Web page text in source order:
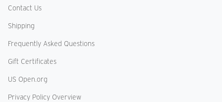
Contact Us
Shipping
Frequently Asked Questions
Gift Certificates
US Open.org
Privacy Policy Overview